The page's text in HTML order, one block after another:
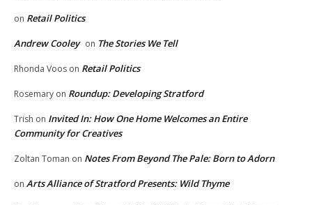
on Retail Politics
Andrew Cooley on The Stories We Tell
Rhonda Voos on Retail Politics
Rosemary on Roundup: Developing Stratford
Trish on Invited In: How One Home Welcomes an Entire
Community for Creatives
Zoltan Toman on Notes From Beyond The Pale: Born to Adorn
on Arts Alliance of Stratford Presents: Wild Thyme